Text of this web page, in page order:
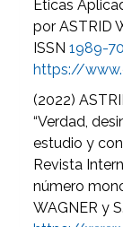
Éticas
por ASTRID
ISSN1989-
https://
(2022)
“Verdad,
estudio y
Revista
número
WAGNER y